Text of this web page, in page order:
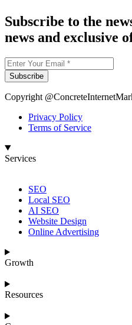
Subscribe to the
news and exclusive
Subscribe
Copyright
Privacy Policy
Terms of Service
Services
SEO
Local SEO
AI SEO
Website Design
Online Advertising
Growth
Resources